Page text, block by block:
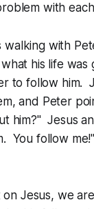
with
walking with
his life was
to follow him.
and Peter
him?" Jesus
You follow
on Jesus, we